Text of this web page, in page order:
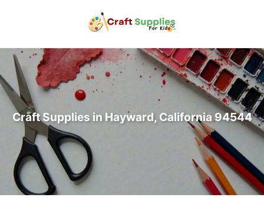
Craft Supplies in Hayward, California 94544